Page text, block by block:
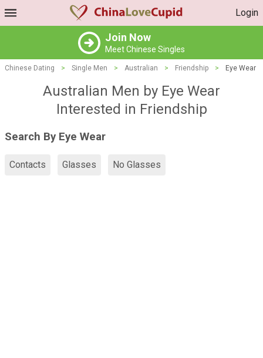
Login
Join Now
Meet Chinese Singles
Chinese Dating > Single Men > Australian > Friendship > Eye Wear
Australian Men by Eye Wear
Interested in Friendship
Search By Eye Wear
Contacts Glasses No Glasses